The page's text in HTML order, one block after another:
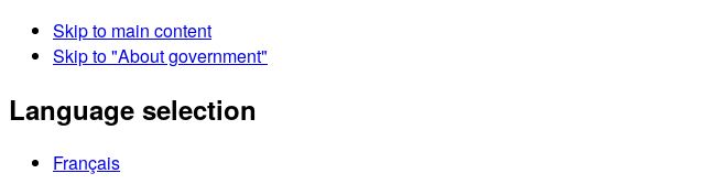
Skip to main content
Skip to "About government"
Language selection
Français